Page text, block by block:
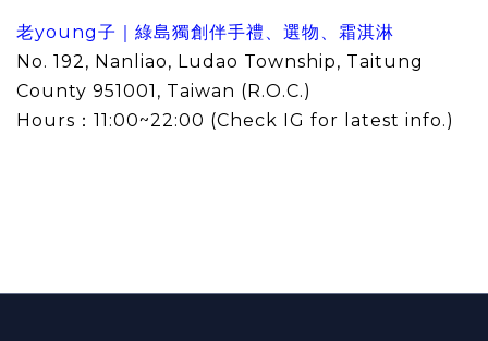
老young子｜綠島獨創伴手禮、選物、霜淇淋
No. 192, Nanliao, Ludao Township, Taitung
County 951001, Taiwan (R.O.C.)
Hours： 11:00~22:00 (Check IG for latest info.)